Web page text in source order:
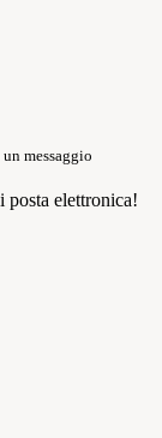
messaggio
posta elettronica!